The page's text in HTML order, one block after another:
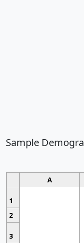
Sample
A
1
2
3